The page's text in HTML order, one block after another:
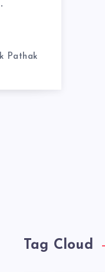
Pathak
Tag Cloud